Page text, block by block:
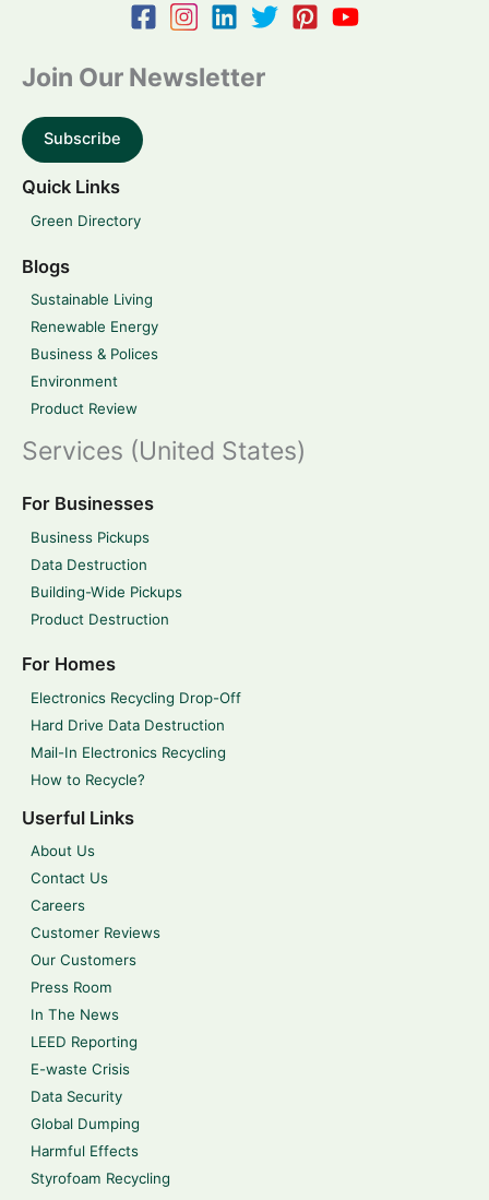
Join Our Newsletter
Subscribe
Quick Links
Green Directory
Blogs
Sustainable Living
Renewable Energy
Business & Polices
Environment
Product Review
Services (United States)
For Businesses
Business Pickups
Data Destruction
Building-Wide Pickups
Product Destruction
For Homes
Electronics Recycling Drop-Off
Hard Drive Data Destruction
Mail-In Electronics Recycling
How to Recycle?
Userful Links
About Us
Contact Us
Careers
Customer Reviews
Our Customers
Press Room
In The News
LEED Reporting
E-waste Crisis
Data Security
Global Dumping
Harmful Effects
Styrofoam Recycling